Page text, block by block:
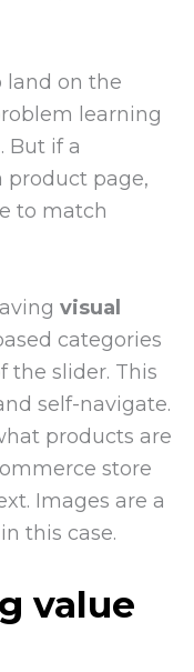
land on the
learning
But if a
product page,
to match
visual
categories
the slider. This
self-navigate.
products are
store
Images are a
this case.
value